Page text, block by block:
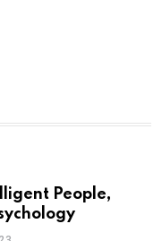
People,